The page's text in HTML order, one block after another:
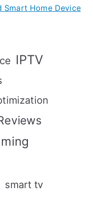
Smart Home Device
IPTV
smart tv